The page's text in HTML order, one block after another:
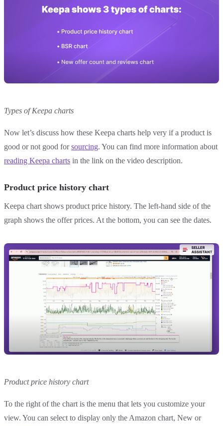
Types of Keepa charts
Now let’s discuss how these Keepa charts help very if a product is
good or not good forsourcing. You can find more information about
reading Keepa charts in the link on the video description.
Product price history chart
Keepa chart shows product price history. The left-hand side of the
graph shows the offer prices. At the bottom, you can see the dates.
Product price history chart
To the right of the chart is the menu that lets you customize your
view. You can select to display only the Amazon chart, New or